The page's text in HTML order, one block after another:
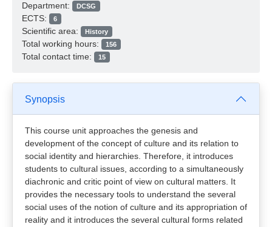
Department: DCSG
ECTS: 6
Scientific area: History
Total working hours: 156
Total contact time: 15
Synopsis
This course unit approaches the genesis and
development of the concept of culture and its relation to
social identity and hierarchies. Therefore, it introduces
students to cultural issues, according to a simultaneously
diachronic and critic point of view on cultural matters. It
provides the necessary tools to understand the several
social uses of the notion of culture and its appropriation of
reality and it introduces the several cultural forms related